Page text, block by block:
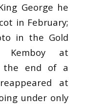
George he
in February;
in the Gold
at
the end of a
at
under only